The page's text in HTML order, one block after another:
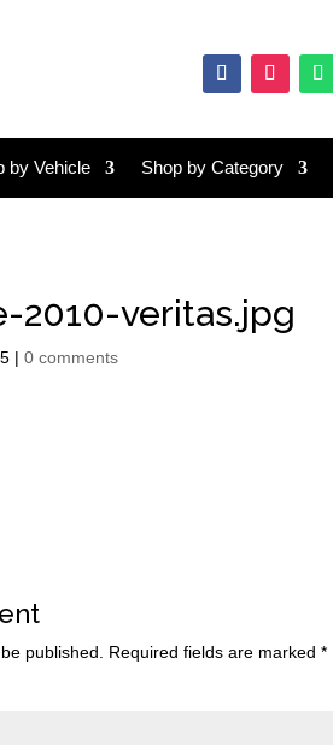
by Vehicle Shop by Category
2010-veritas.jpg
|0 comments
published. Required fields are marked*